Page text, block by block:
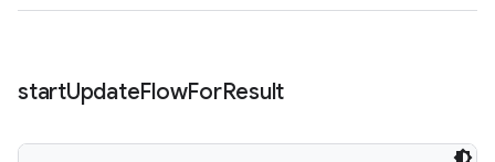
startUpdateFlowForResult